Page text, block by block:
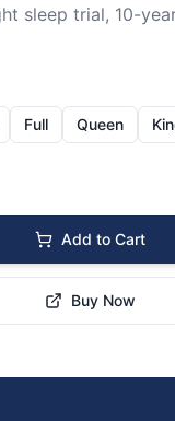
sleep trial, 10-
Full Queen
Add to Cart
Buy Now